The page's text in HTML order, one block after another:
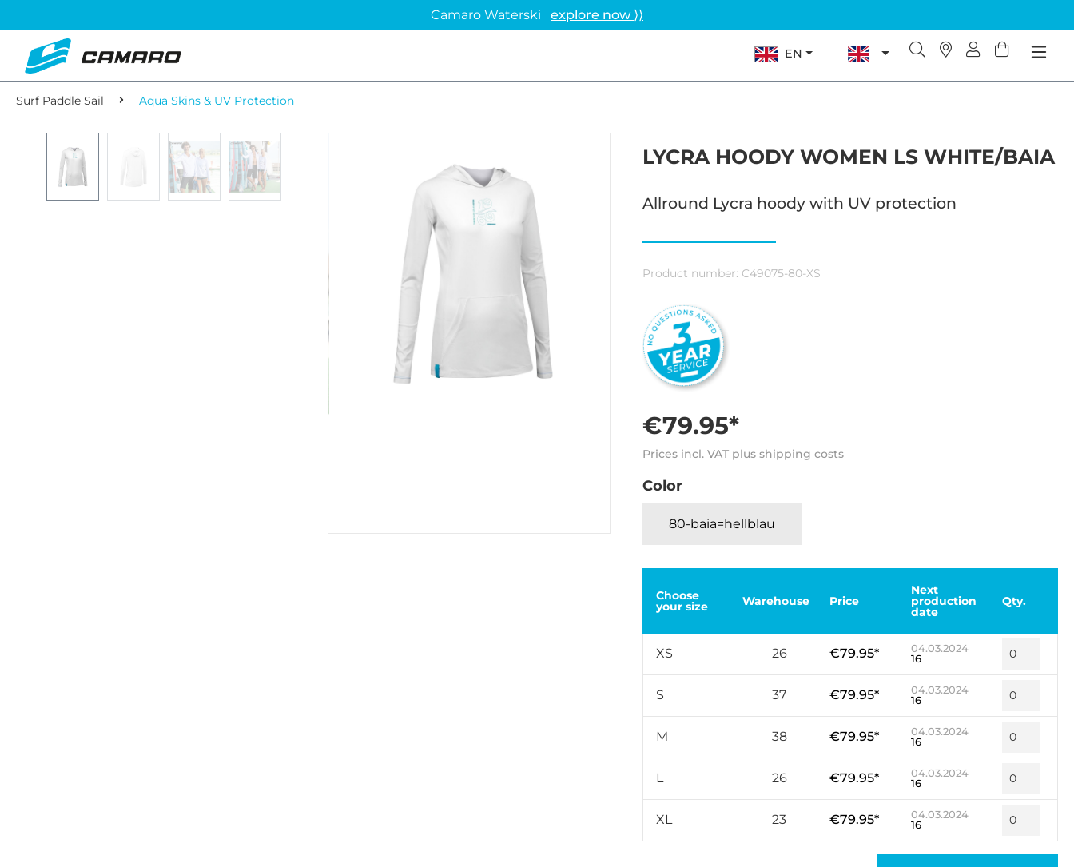
Camaro Waterski explore now ⟩⟩
EN
Surf Paddle Sail Aqua Skins & UV Protection
LYCRA HOODY WOMEN LS WHITE/BAIA
Allround Lycra hoody with UV protection
Product number: C49075-80-XS
€79.95*
Prices incl. VAT plus shipping costs
Color
80-baia=hellblau
Choose
your size Warehouse Price
Next
production
date
Qty.
XS 26 €79.95*
04.03.2024
16
S 37 €79.95*
04.03.2024
16
M 38 €79.95*
04.03.2024
16
L 26 €79.95*
04.03.2024
16
XL 23 €79.95*
04.03.2024
16